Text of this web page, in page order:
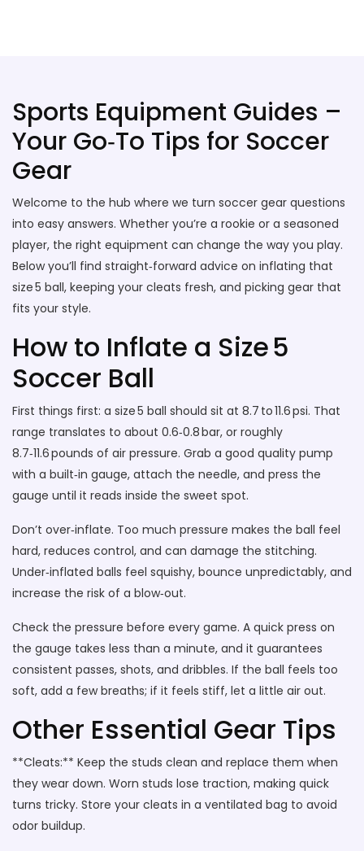
Sports Equipment Guides –
Your Go‑To Tips for Soccer
Gear
Welcome to the hub where we turn soccer gear questions
into easy answers. Whether you’re a rookie or a seasoned
player, the right equipment can change the way you play.
Below you’ll find straight‑forward advice on inflating that
size 5 ball, keeping your cleats fresh, and picking gear that
fits your style.
How to Inflate a Size 5
Soccer Ball
First things first: a size 5 ball should sit at 8.7 to 11.6 psi. That
range translates to about 0.6‑0.8 bar, or roughly
8.7‑11.6 pounds of air pressure. Grab a good quality pump
with a built‑in gauge, attach the needle, and press the
gauge until it reads inside the sweet spot.
Don’t over‑inflate. Too much pressure makes the ball feel
hard, reduces control, and can damage the stitching.
Under‑inflated balls feel squishy, bounce unpredictably, and
increase the risk of a blow‑out.
Check the pressure before every game. A quick press on
the gauge takes less than a minute, and it guarantees
consistent passes, shots, and dribbles. If the ball feels too
soft, add a few breaths; if it feels stiff, let a little air out.
Other Essential Gear Tips
**Cleats:** Keep the studs clean and replace them when
they wear down. Worn studs lose traction, making quick
turns tricky. Store your cleats in a ventilated bag to avoid
odor buildup.